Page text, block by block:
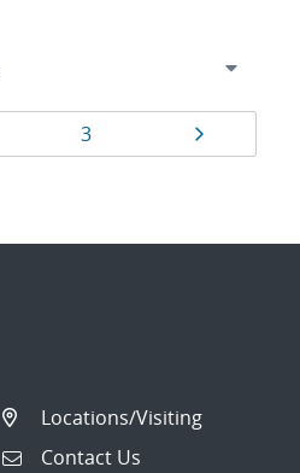
Page
3 Page
Locations/Visiting
Contact Us